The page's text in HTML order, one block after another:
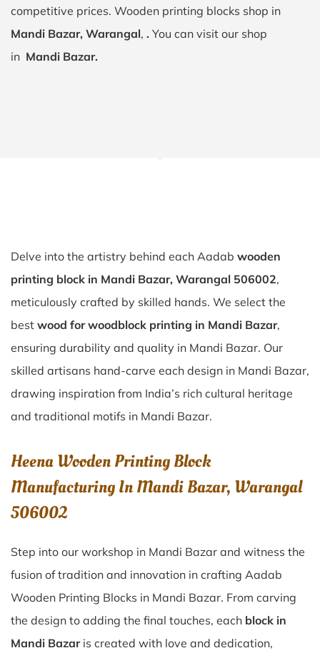
competitive prices. Wooden printing blocks shop in
Mandi Bazar, Warangal, . You can visit our shop
in Mandi Bazar.
Delve into the artistry behind each Aadab wooden
printing block in Mandi Bazar, Warangal 506002,
meticulously crafted by skilled hands. We select the
best wood for woodblock printing in Mandi Bazar,
ensuring durability and quality in Mandi Bazar. Our
skilled artisans hand-carve each design in Mandi Bazar,
drawing inspiration from India’s rich cultural heritage
and traditional motifs in Mandi Bazar.
Heena Wooden Printing Block
Manufacturing In Mandi Bazar, Warangal
506002
Step into our workshop in Mandi Bazar and witness the
fusion of tradition and innovation in crafting Aadab
Wooden Printing Blocks in Mandi Bazar. From carving
the design to adding the final touches, each block in
Mandi Bazaris created with love and dedication,